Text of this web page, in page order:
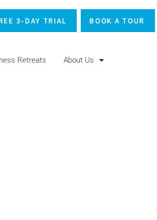
3-DAY TRIAL BOOK A TOUR
Retreats About Us